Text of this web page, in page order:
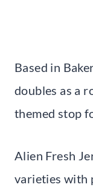
Based in
doubles as a
themed stop
Alien Fresh
varieties with